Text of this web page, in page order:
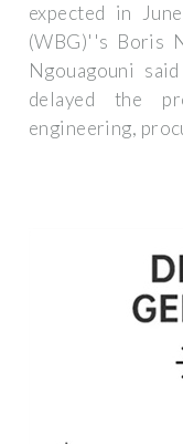
expected in
(WBG)''s Boris
Ngouagouni
delayed the
engineering,